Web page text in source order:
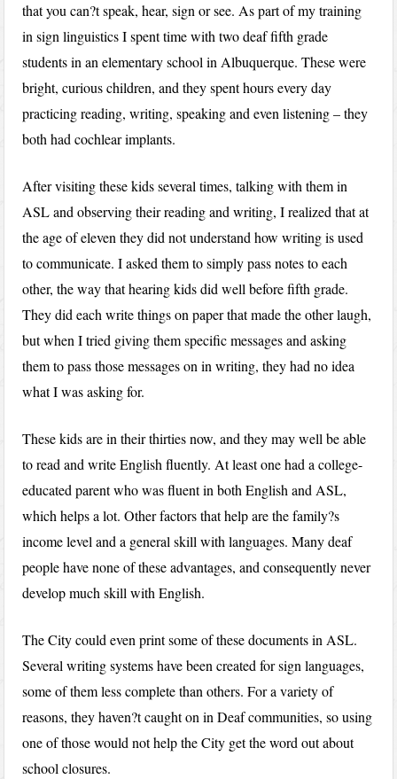
that you can?t speak, hear, sign or see. As part of my training
in sign linguistics I spent time with two deaf fifth grade
students in an elementary school in Albuquerque. These were
bright, curious children, and they spent hours every day
practicing reading, writing, speaking and even listening – they
both had cochlear implants.
After visiting these kids several times, talking with them in
ASL and observing their reading and writing, I realized that at
the age of eleven they did not understand how writing is used
to communicate. I asked them to simply pass notes to each
other, the way that hearing kids did well before fifth grade.
They did each write things on paper that made the other laugh,
but when I tried giving them specific messages and asking
them to pass those messages on in writing, they had no idea
what I was asking for.
These kids are in their thirties now, and they may well be able
to read and write English fluently. At least one had a college-
educated parent who was fluent in both English and ASL,
which helps a lot. Other factors that help are the family?s
income level and a general skill with languages. Many deaf
people have none of these advantages, and consequently never
develop much skill with English.
The City could even print some of these documents in ASL.
Several writing systems have been created for sign languages,
some of them less complete than others. For a variety of
reasons, they haven?t caught on in Deaf communities, so using
one of those would not help the City get the word out about
school closures.